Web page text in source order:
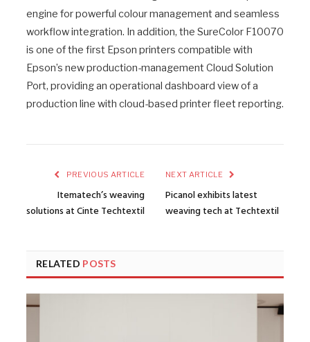
engine for powerful colour management and seamless
workflow integration. In addition, the SureColor F10070
is one of the first Epson printers compatible with
Epson’s new production-management Cloud Solution
Port, providing an operational dashboard view of a
production line with cloud-based printer fleet reporting.
PREVIOUS ARTICLE
Itematech’s weaving
solutions at Cinte Techtextil
NEXT ARTICLE
Picanol exhibits latest
weaving tech at Techtextil
RELATED POSTS